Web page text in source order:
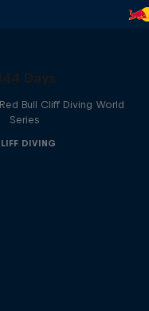
Days
Bull Cliff Diving World
Series
DIVING